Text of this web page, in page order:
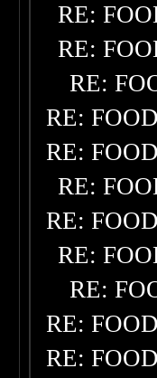
RE:
RE:
RE:
RE:
RE:
RE:
RE:
RE:
RE:
RE:
RE: